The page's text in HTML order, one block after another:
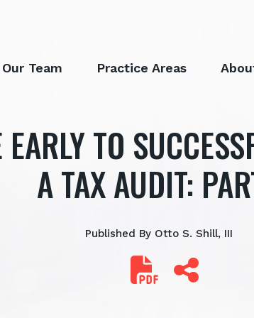
Our Team Practice Areas
TO
A TAX AUDIT:
Published By Otto S. Shill, III